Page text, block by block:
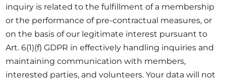
inquiry is related to the fulfillment of a membership
or the performance of pre-contractual measures, or
on the basis of our legitimate interest pursuant to
Art. 6(1)(f) GDPR in effectively handling inquiries and
maintaining communication with members,
interested parties, and volunteers. Your data will not